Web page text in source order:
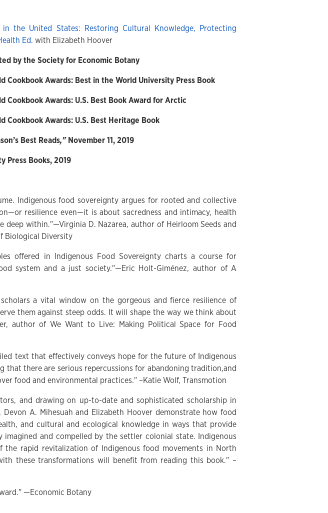
in the United States: Restoring Cultural Knowledge, Protecting
Ed. with Elizabeth Hoover
by the Society for Economic Botany
Cookbook Awards: Best in the World University Press Book
Cookbook Awards: U.S. Best Book Award for Arctic
Cookbook Awards: U.S. Best Heritage Book
Best Reads,"November 11, 2019
Press Books, 2019
Indigenous food sovereignty argues for rooted and collective
resilience even—it is about sacredness and intimacy, health
within."—Virginia D. Nazarea, author of Heirloom Seeds and
Biological Diversity
offered in Indigenous Food Sovereignty charts a course for
system and a just society."—Eric Holt-Giménez, author of A
a vital window on the gorgeous and fierce resilience of
them against steep odds. It will shape the way we think about
author of We Want to Live: Making Political Space for Food
text that effectively conveys hope for the future of Indigenous
there are serious repercussions for abandoning tradition,and
food and environmental practices." –Katie Wolf, Transmotion
and drawing on up-to-date and sophisticated scholarship in
A. Mihesuah and Elizabeth Hoover demonstrate how food
and cultural and ecological knowledge in ways that provide
and compelled by the settler colonial state. Indigenous
rapid revitalization of Indigenous food movements in North
these transformations will benefit from reading this book." –
—Economic Botany